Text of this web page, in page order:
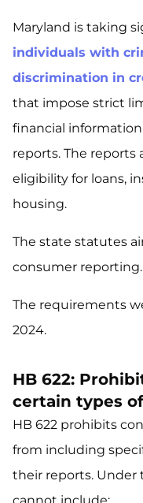
Maryland is taking
individuals with
discrimination in
that impose strict
financial
reports. The reports
eligibility for loans,
housing.
The state statutes
consumer reporting.
The requirements
2024.
HB 622:
certain types
HB 622 prohibits
from including
their reports. Under